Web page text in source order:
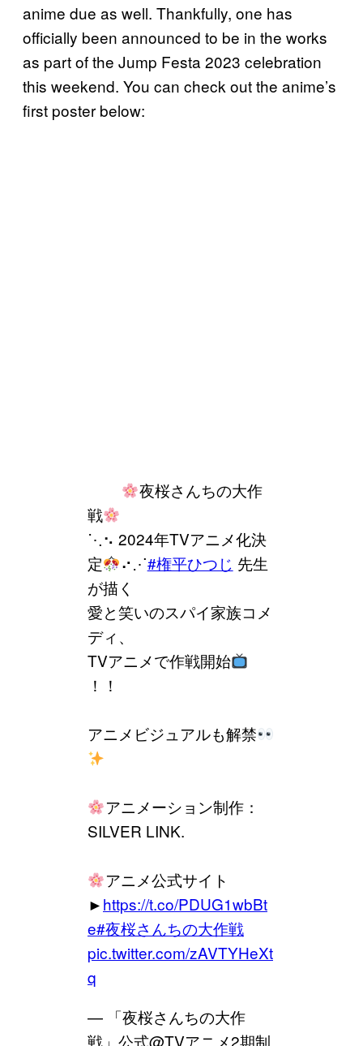
anime due as well. Thankfully, one has
officially been announced to be in the works
as part of the Jump Festa 2023 celebration
this weekend. You can check out the anime’s
first poster below:
夜桜さんちの大作
戦
⋱⠢ 2024年TVアニメ化決
定
⠔⋰#権平ひつじ 先生
が描く
愛と笑いのスパイ家族コメ
ディ、
TVアニメで作戦開始
！！
アニメビジュアルも解禁
アニメーション制作：
SILVER LINK.
アニメ公式サイト
►https://t.co/PDUG1wbBt
e#夜桜さんちの大作戦
pic.twitter.com/zAVTYHeXt
q
— 「夜桜さんちの大作
戦」公式@TVアニメ2期制